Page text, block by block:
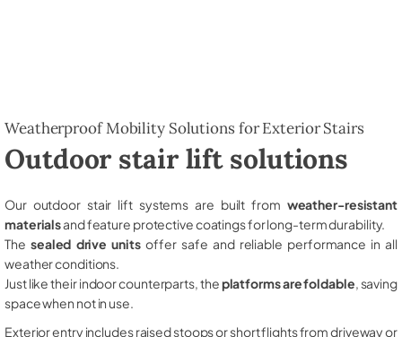
Weatherproof Mobility Solutions for Exterior Stairs
Outdoor stair lift solutions
Our outdoor stair lift systems are built from weather-resistant
materialsand feature protective coatings for long-term durability.
The sealed drive unitsoffer safe and reliable performance in all
weather conditions.
Just like their indoor counterparts, theplatforms are foldable , saving
space when not in use.
Exterior entry includes raised stoops or short flights from driveway or